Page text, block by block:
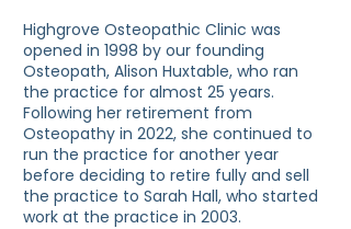
Highgrove Osteopathic Clinic was
opened in 1998 by our founding
Osteopath, Alison Huxtable, who ran
the practice for almost 25 years.
Following her retirement from
Osteopathy in 2022, she continued to
run the practice for another year
before deciding to retire fully and sell
the practice to Sarah Hall, who started
work at the practice in 2003.